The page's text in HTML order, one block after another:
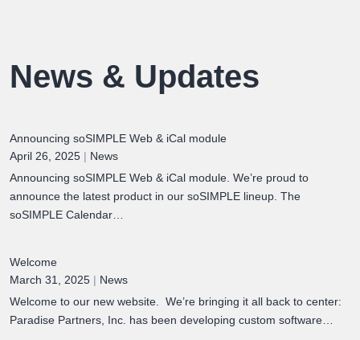
News & Updates
Announcing soSIMPLE Web & iCal module
April 26, 2025 | News
Announcing soSIMPLE Web & iCal module. We’re proud to
announce the latest product in our soSIMPLE lineup. The
soSIMPLE Calendar…
Welcome
March 31, 2025 | News
Welcome to our new website. We’re bringing it all back to center:
Paradise Partners, Inc. has been developing custom software…